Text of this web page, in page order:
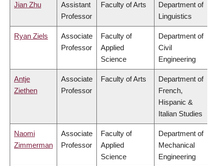
Jian Zhu
Assistant
Professor
Faculty of Arts
Department of
Linguistics
Ryan Ziels
Associate
Professor
Faculty of
Applied
Science
Department of
Civil
Engineering
Antje
Ziethen
Associate
Professor
Faculty of Arts
Department of
French,
Hispanic &
Italian Studies
Naomi
Zimmerman
Associate
Professor
Faculty of
Applied
Science
Department of
Mechanical
Engineering